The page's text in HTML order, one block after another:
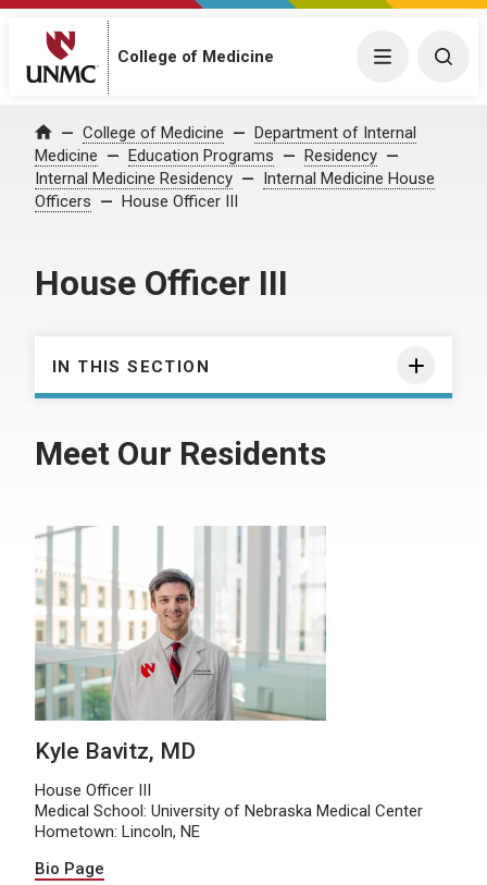
College of Medicine Menu
Home College of Medicine
Department of Internal
Medicine
Education Programs
Residency
Internal Medicine Residency
Internal Medicine House
Officers
House Officer III
House Officer III
IN THIS SECTION
Meet Our Residents
Kyle Bavitz, MD
House Officer III
Medical School: University of Nebraska Medical Center
Hometown: Lincoln, NE
Bio Page